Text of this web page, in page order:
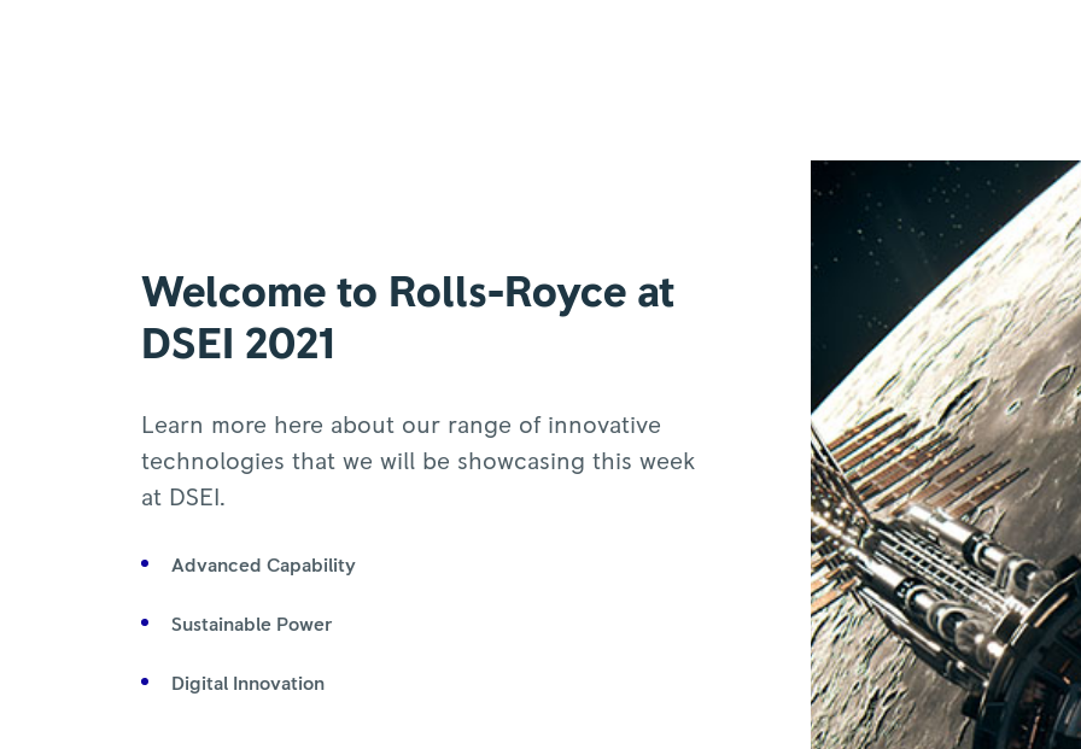
Welcome to Rolls-Royce at
DSEI 2021
Learn more here about our range of innovative
technologies that we will be showcasing this week
at DSEI.
Advanced Capability
Sustainable Power
Digital Innovation